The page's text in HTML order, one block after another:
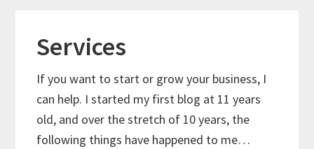
Services
If you want to start or grow your business, I
can help. I started my first blog at 11 years
old, and over the stretch of 10 years, the
following things have happened to me…